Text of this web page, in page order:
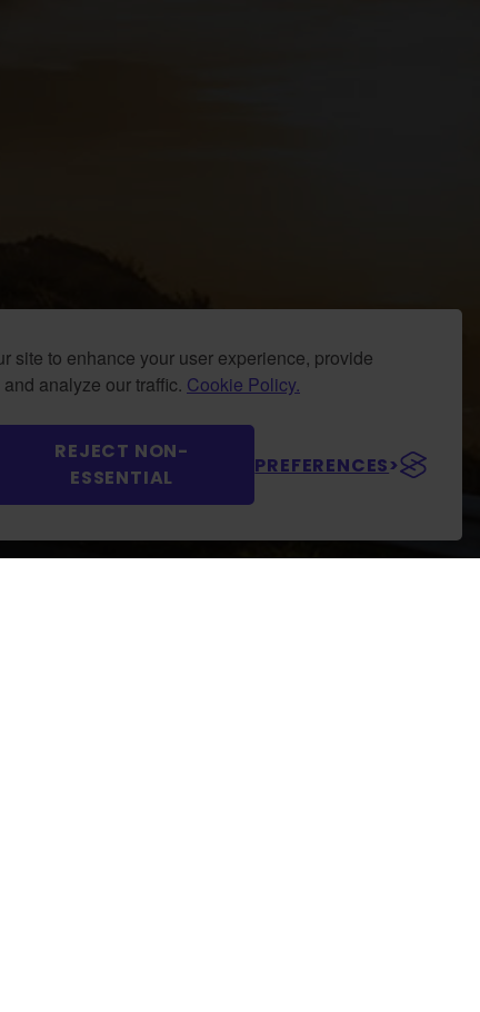
site to enhance your user experience, provide
analyze our traffic. Cookie Policy.
REJECT NON-
ESSENTIAL
PREFERENCES